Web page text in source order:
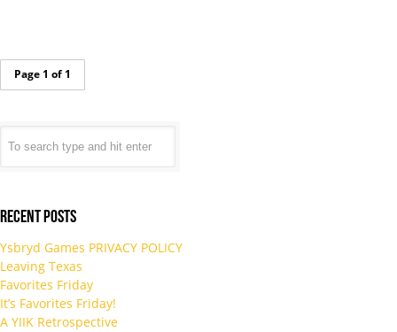
Page 1 of 1
Recent Posts
Ysbryd Games PRIVACY POLICY
Leaving Texas
Favorites Friday
It’s Favorites Friday!
A YIIK Retrospective